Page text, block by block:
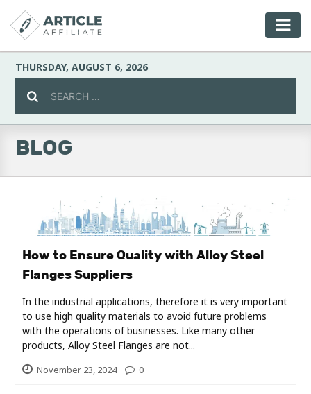
THURSDAY, AUGUST 6, 2026
Environment
Fashion
Industry
Contact
BLOG
How to Ensure Quality with Alloy Steel
Flanges Suppliers
In the industrial applications, therefore it is very important
to use high quality materials to avoid future problems
with the operations of businesses. Like many other
products, Alloy Steel Flanges are not...
November 23, 2024 0